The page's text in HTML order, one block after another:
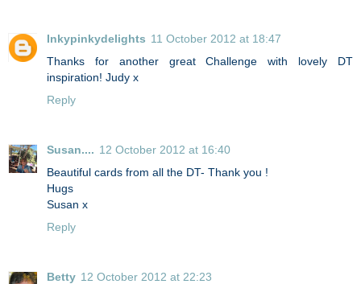
Inkypinkydelights 11 October 2012 at 18:47
Thanks for another great Challenge with lovely DT
inspiration! Judy x
Reply
Susan.... 12 October 2012 at 16:40
Beautiful cards from all the DT- Thank you !
Hugs
Susan x
Reply
Betty 12 October 2012 at 22:23